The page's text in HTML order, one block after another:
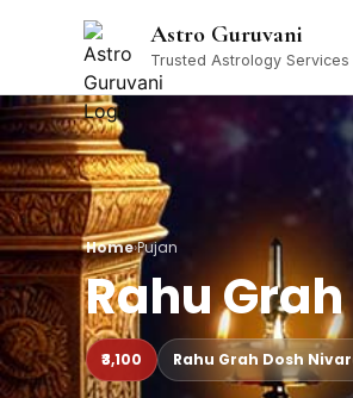
Astro Guruvani
Trusted Astrology Services
Home›Pujan
Rahu
₹3,100 Rahu Grah Dosh